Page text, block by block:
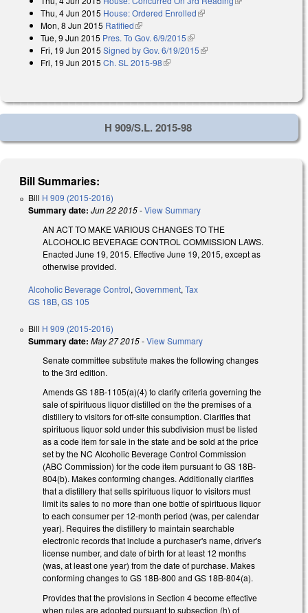
Thu, 4 Jun 2015 House: Ordered Enrolled(link is external)
Mon, 8 Jun 2015 Ratified(link is external)
Tue, 9 Jun 2015 Pres. To Gov. 6/9/2015(link is external)
Fri, 19 Jun 2015 Signed by Gov. 6/19/2015(link is external)
Fri, 19 Jun 2015 Ch. SL 2015-98(link is external)
H 909/S.L. 2015-98
Bill Summaries:
Bill H 909 (2015-2016)
Summary date: Jun 22 2015-View Summary
AN ACT TO MAKE VARIOUS CHANGES TO THE
ALCOHOLIC BEVERAGE CONTROL COMMISSION LAWS.
Enacted June 19, 2015. Effective June 19, 2015, except as
otherwise provided.
Alcoholic Beverage Control, Government, Tax
GS 18B, GS 105
Bill H 909 (2015-2016)
Summary date: May 27 2015-View Summary
Senate committee substitute makes the following changes
to the 3rd edition.
Amends GS 18B-1105(a)(4) to clarify criteria governing the
sale of spirituous liquor distilled on the the premises of a
distillery to visitors for off-site consumption. Clarifies that
spirituous liquor sold under this subdivision must be listed
as a code item for sale in the state and be sold at the price
set by the NC Alcoholic Beverage Control Commission
(ABC Commission) for the code item pursuant to GS 18B-
804(b). Makes conforming changes. Additionally clarifies
that a distillery that sells spirituous liquor to visitors must
limit its sales to no more than one bottle of spirituous liquor
to each consumer per 12-month period (was, per calendar
year). Requires the distillery to maintain searchable
electronic records that include a purchaser's name, driver's
license number, and date of birth for at least 12 months
(was, at least one year) from the date of purchase. Makes
conforming changes to GS 18B-800 and GS 18B-804(a).
Provides that the provisions in Section 4 become effective
when rules are adopted pursuant to subsection (h) of